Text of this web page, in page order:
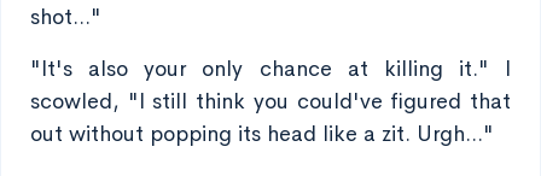
shot..."
"It's also your only chance at killing it." I
scowled, "I still think you could've figured that
out without popping its head like a zit. Urgh..."